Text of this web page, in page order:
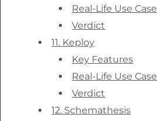
Real-Life Use Case
Verdict
11. Keploy
Key Features
Real-Life Use Case
Verdict
12. Schemathesis